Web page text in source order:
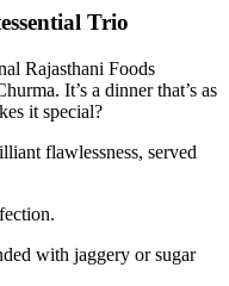
Trio
Rajasthani Foods
It’s a dinner that’s as
it special?
flawlessness, served
with jaggery or sugar